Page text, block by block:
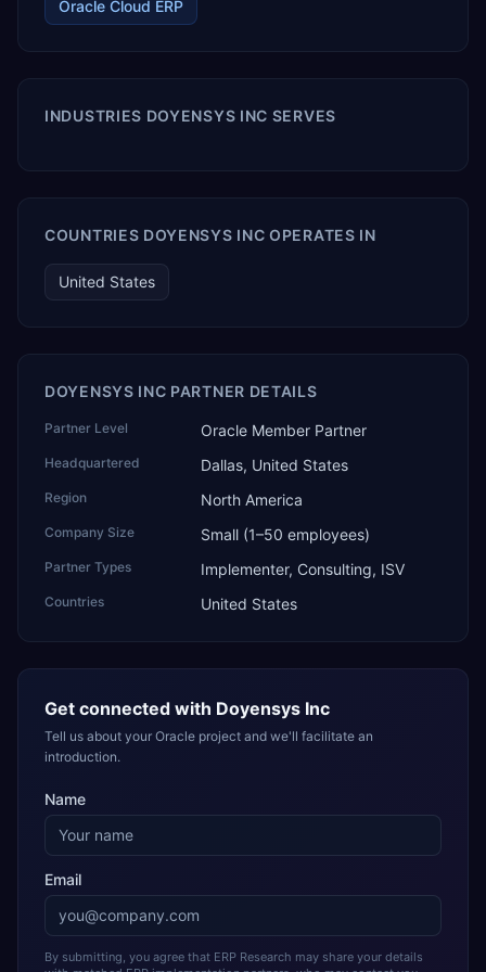
Oracle Cloud ERP
INDUSTRIES DOYENSYS INC SERVES
COUNTRIES DOYENSYS INC OPERATES IN
United States
DOYENSYS INC PARTNER DETAILS
Partner Level Oracle Member Partner
Headquartered Dallas, United States
Region North America
Company Size Small (1–50 employees)
Partner Types Implementer, Consulting, ISV
Countries United States
Get connected with Doyensys Inc
Tell us about your Oracle project and we'll facilitate an
introduction.
Name
Email
By submitting, you agree that ERP Research may share your details